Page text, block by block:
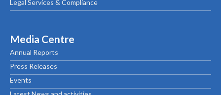
Legal Services & Compliance
Media Centre
Annual Reports
Press Releases
Events